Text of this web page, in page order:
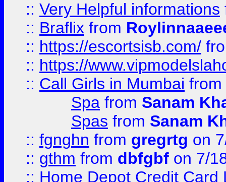
:: Very Helpful informations
:: Braflix from
:: https://escortsisb.com/
:: https://
:: Call Girls in Mumbai from
Spa from Sanam
Spas from Sanam
:: fgnghn from gregrtg on
:: gthm from dbfgbf on 7/
:: Home Depot Credit Card